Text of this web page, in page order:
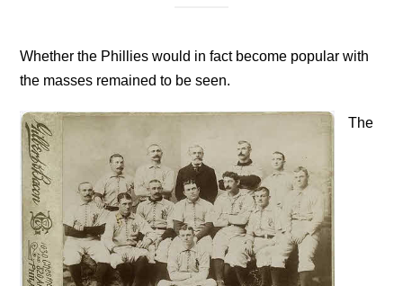
Whether the Phillies would in fact become popular with
the masses remained to be seen.
The